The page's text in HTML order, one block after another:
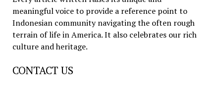
meaningful voice to provide a reference point to
Indonesian community navigating the often rough
terrain of life in America. It also celebrates our rich
culture and heritage.
CONTACT US